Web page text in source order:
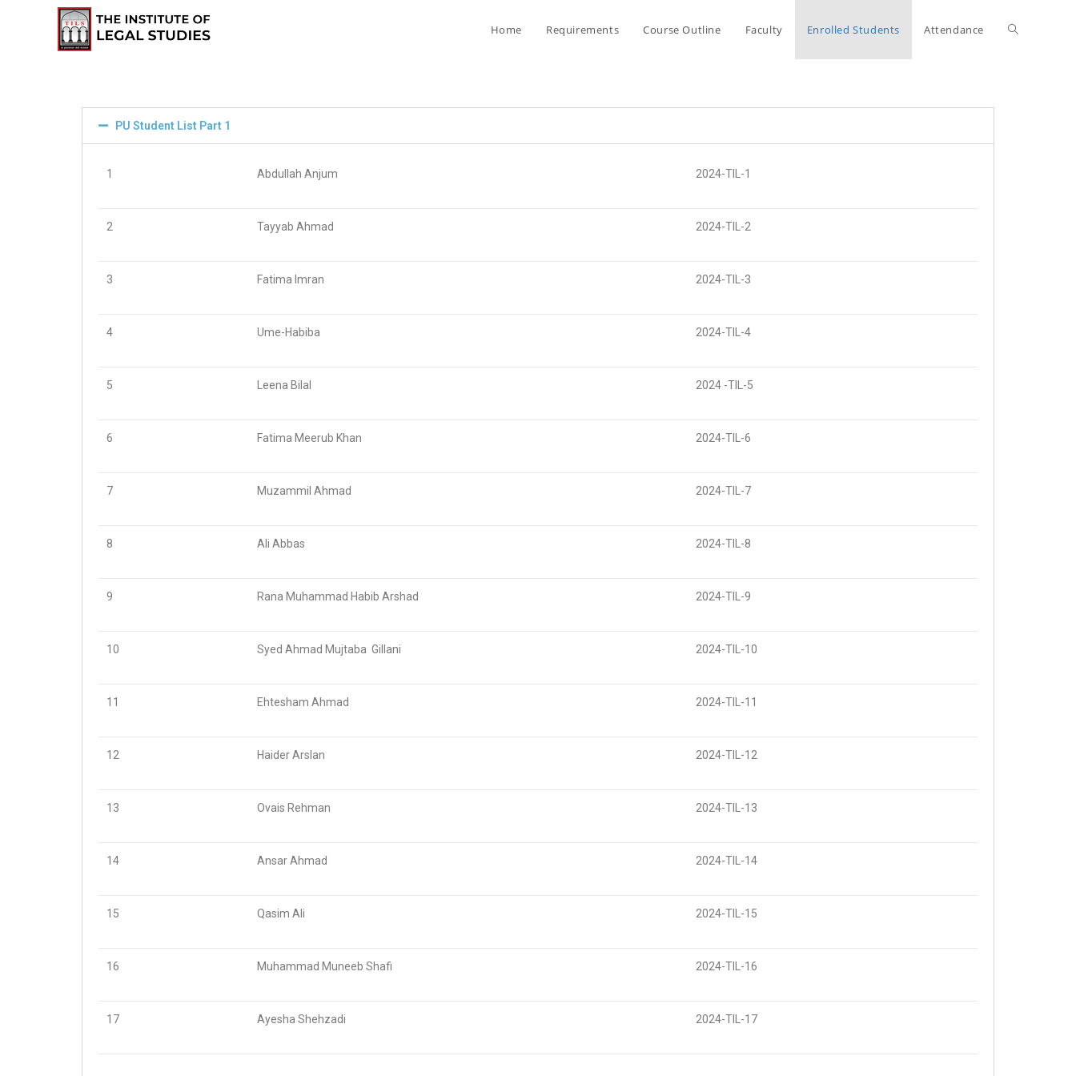
Home Requirements Course Outline Faculty Enrolled Students Attendance
PU Student List Part 1
1 Abdullah Anjum 2024-TIL-1
2 Tayyab Ahmad 2024-TIL-2
3 Fatima Imran 2024-TIL-3
4 Ume-Habiba 2024-TIL-4
5 Leena Bilal 2024 -TIL-5
6 Fatima Meerub Khan 2024-TIL-6
7 Muzammil Ahmad 2024-TIL-7
8 Ali Abbas 2024-TIL-8
9 Rana Muhammad Habib Arshad 2024-TIL-9
10 Syed Ahmad Mujtaba Gillani 2024-TIL-10
11 Ehtesham Ahmad 2024-TIL-11
12 Haider Arslan 2024-TIL-12
13 Ovais Rehman 2024-TIL-13
14 Ansar Ahmad 2024-TIL-14
15 Qasim Ali 2024-TIL-15
16 Muhammad Muneeb Shafi 2024-TIL-16
17 Ayesha Shehzadi 2024-TIL-17